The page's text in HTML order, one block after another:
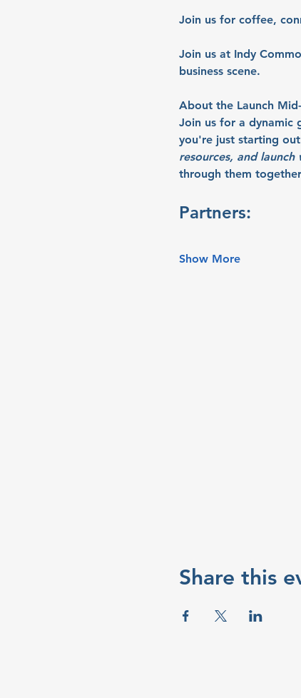
Join us for coffee,
Join us at Indy
business scene.
About the Launch
Join us for a dynamic
you're just starting
resources, and launch
through them
Partners:
Show More
Share this